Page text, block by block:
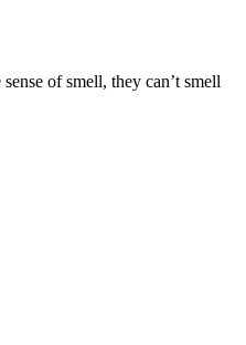
of smell, they can’t smell